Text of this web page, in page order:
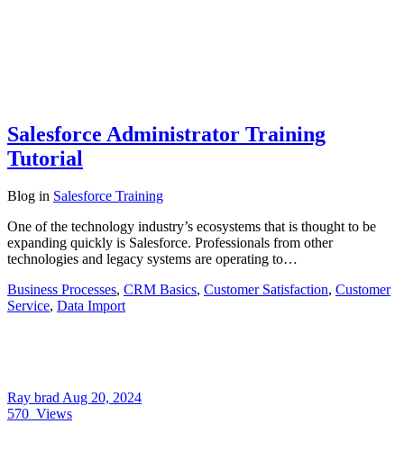
Salesforce Administrator Training
Tutorial
Blog in Salesforce Training
One of the technology industry’s ecosystems that is thought to be
expanding quickly is Salesforce. Professionals from other
technologies and legacy systems are operating to…
Business Processes, CRM Basics, Customer Satisfaction, Customer
Service, Data Import
Ray bradAug 20, 2024
570 Views